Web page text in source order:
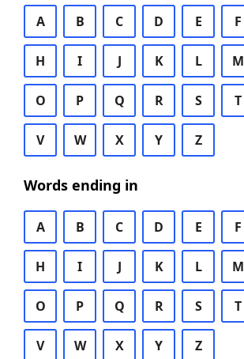
A B C D E F
H I J K L M
O P Q R S T
V W X Y Z
Words ending in
A B C D E F
H I J K L M
O P Q R S T
V W X Y Z